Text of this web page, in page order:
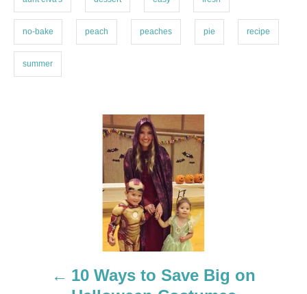
s
no-bake peach peaches pie recipe
summer
10 Ways to Save Big on